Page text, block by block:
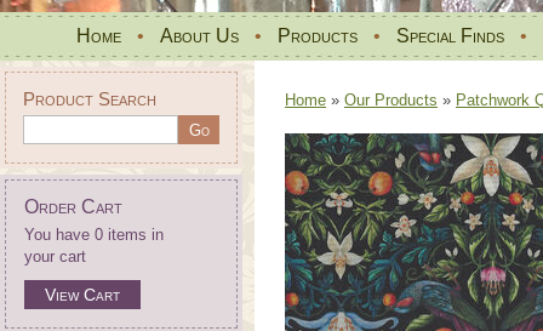
Home • About Us • Products • Special Finds •
Product Search
Order Cart
You have 0 items in
your cart
View Cart
Home » Our Products » Patchwork